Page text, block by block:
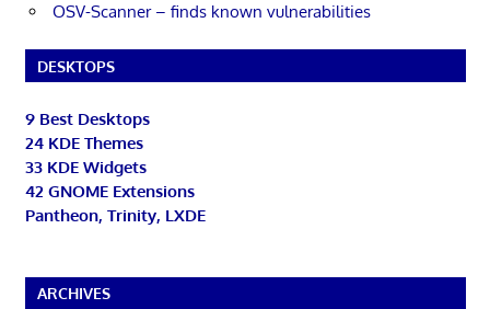
OSV-Scanner – finds known vulnerabilities
DESKTOPS
9 Best Desktops
24 KDE Themes
33 KDE Widgets
42 GNOME Extensions
Pantheon, Trinity, LXDE
ARCHIVES